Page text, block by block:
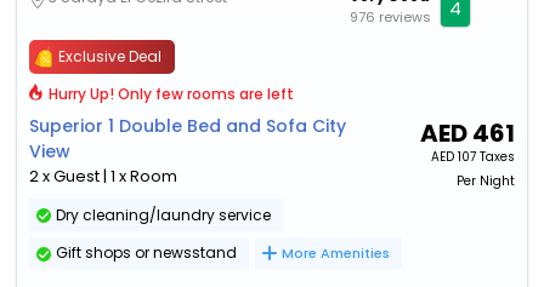
976 reviews
4
Exclusive Deal
Hurry Up! Only few rooms are left
Superior 1 Double Bed and Sofa City
View
2 x Guest | 1 x Room
AED461
AED 107 Taxes
Per Night
Dry cleaning/laundry service
Gift shops or newsstand
More Amenities